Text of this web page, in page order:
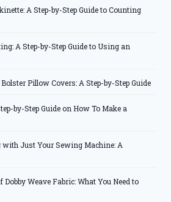
A Step-by-Step Guide to Counting
A Step-by-Step Guide to Using an
Pillow Covers: A Step-by-Step Guide
by-Step Guide on How To Make a
Just Your Sewing Machine: A
Weave Fabric: What You Need to